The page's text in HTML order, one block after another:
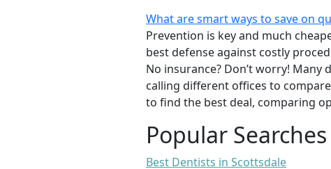
What are smart ways to save on
Prevention is key and much
best defense against costly
No insurance? Don’t worry!
calling different offices to
to find the best deal, comparing
Popular Searches
Best Dentists in Scottsdale